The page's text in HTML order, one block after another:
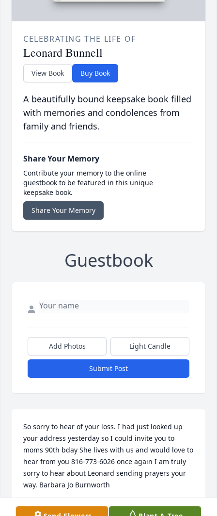
CELEBRATING THE LIFE OF
Leonard Bunnell
View Book Buy Book
A beautifully bound keepsake book filled
with memories and condolences from
family and friends.
Share Your Memory
Contribute your memory to the online
guestbook to be featured in this unique
keepsake book.
Share Your Memory
Guestbook
Add Photos Light Candle
Submit Post
So sorry to hear of your loss. I had just looked up
your address yesterday so I could invite you to
moms 90th bday She lives with us and would love to
hear from you 816-773-6026 once again I am truly
sorry to hear about Leonard sending prayers your
way. Barbara Jo Burnworth
BARBARA QUINLIN